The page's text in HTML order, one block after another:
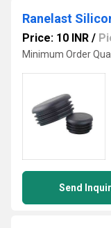
Ranelast
Price: 10 INR /
Minimum Order
Send